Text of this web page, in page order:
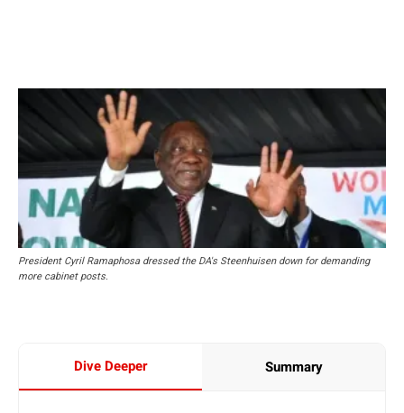
President Cyril Ramaphosa dressed the DA's Steenhuisen down for demanding
more cabinet posts.
Dive Deeper Summary